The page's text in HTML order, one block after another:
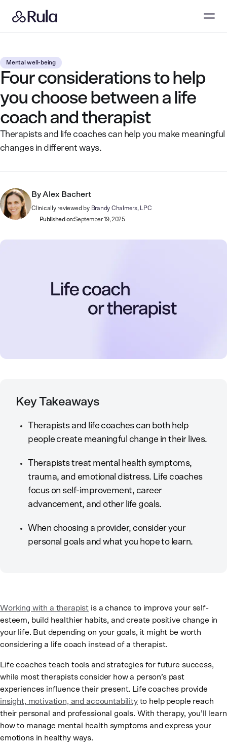
Mental well-being
Four considerations to help
you choose between a life
coach and therapist
Therapists and life coaches can help you make meaningful
changes in different ways.
By Alex Bachert
Clinically reviewed by Brandy Chalmers, LPC
Published on:September 19, 2025
Key Takeaways
Therapists and life coaches can both help
people create meaningful change in their lives.
Therapists treat mental health symptoms,
trauma, and emotional distress. Life coaches
focus on self-improvement, career
advancement, and other life goals.
When choosing a provider, consider your
personal goals and what you hope to learn.
Working with a therapist is a chance to improve your self-
esteem, build healthier habits, and create positive change in
your life. But depending on your goals, it might be worth
considering a life coach instead of a therapist.
Life coaches teach tools and strategies for future success,
while most therapists consider how a person’s past
experiences influence their present. Life coaches provide
insight, motivation, and accountabilityto help people reach
their personal and professional goals. With therapy, you’ll learn
how to manage mental health symptoms and express your
emotions in healthy ways.